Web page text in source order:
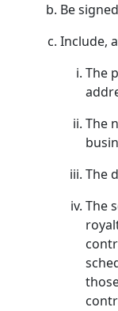
Be
Include,
The
The
The
The